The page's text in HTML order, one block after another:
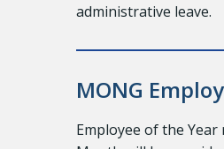
administrative leave.
MONG
Employee of the